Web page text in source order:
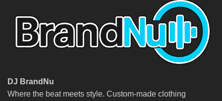
DJ BrandNu
Where the beat meets style. Custom-made clothing